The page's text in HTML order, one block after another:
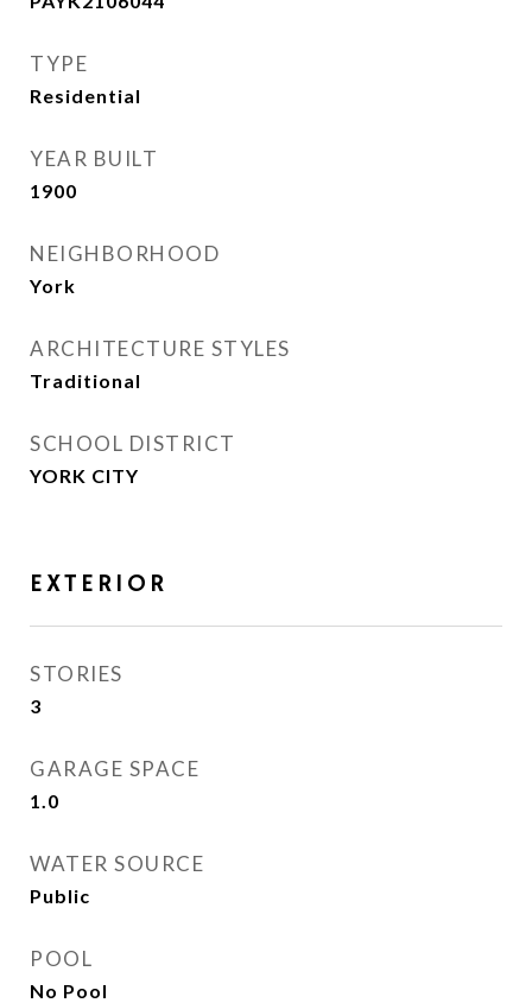
TYPE
Residential
YEAR BUILT
1900
NEIGHBORHOOD
York
ARCHITECTURE STYLES
Traditional
SCHOOL DISTRICT
YORK CITY
EXTERIOR
STORIES
3
GARAGE SPACE
1.0
WATER SOURCE
Public
POOL
No Pool